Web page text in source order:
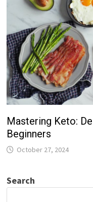
Mastering Keto:
Beginners
October 27, 2024
Search